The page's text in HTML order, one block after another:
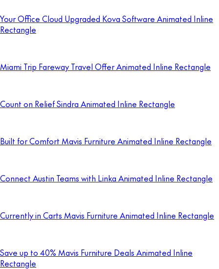
Your Office Cloud Upgraded Kova Software Animated Inline
Rectangle
Miami Trip Fareway Travel Offer Animated Inline Rectangle
Count on Relief Sindra Animated Inline Rectangle
Built for Comfort Mavis Furniture Animated Inline Rectangle
Connect Austin Teams with Linka Animated Inline Rectangle
Currently in Carts Mavis Furniture Animated Inline Rectangle
Save up to 40% Mavis Furniture Deals Animated Inline
Rectangle